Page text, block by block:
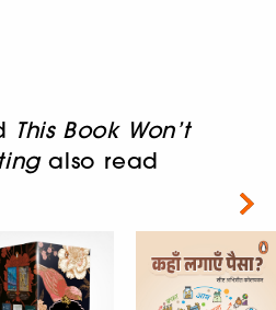
This Book Won’t
also read
Next